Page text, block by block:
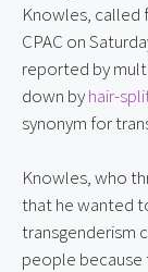
Knowles, called
CPAC on
reported by
down byhair-
synonym for
Knowles, who
that he wanted
transgenderism
people because